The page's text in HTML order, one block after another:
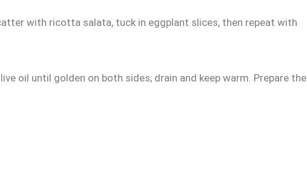
with ricotta salata, tuck in eggplant slices, then repeat with
oil until golden on both sides; drain and keep warm. Prepare the